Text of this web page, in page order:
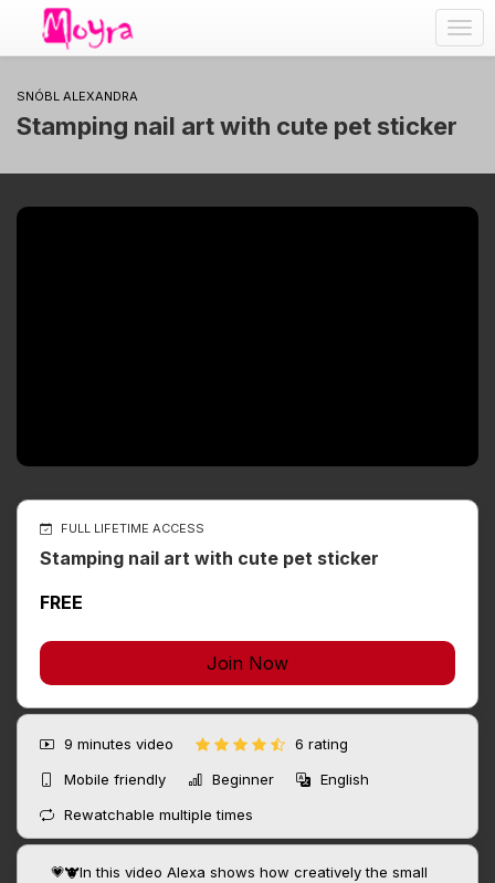
SNÓBL ALEXANDRA
Stamping nail art with cute pet sticker
FULL LIFETIME ACCESS
Stamping nail art with cute pet sticker
FREE
Join Now
9 minutes video
6 rating
Mobile friendly
Beginner
English
Rewatchable multiple times
💗🐮In this video Alexa shows how creatively the small